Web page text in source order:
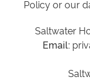
Policy or our
Saltwater
Email: